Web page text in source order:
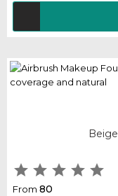
    
From 80